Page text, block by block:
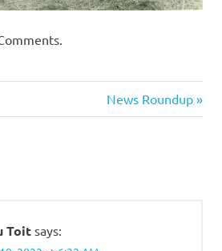
Next
Post:
News Roundup
Toit says: